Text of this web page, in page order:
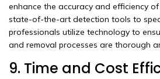
enhance the accuracy and efficiency of
state-of-the-art detection tools to
professionals utilize technology to
and removal processes are thorough
9. Time and Cost